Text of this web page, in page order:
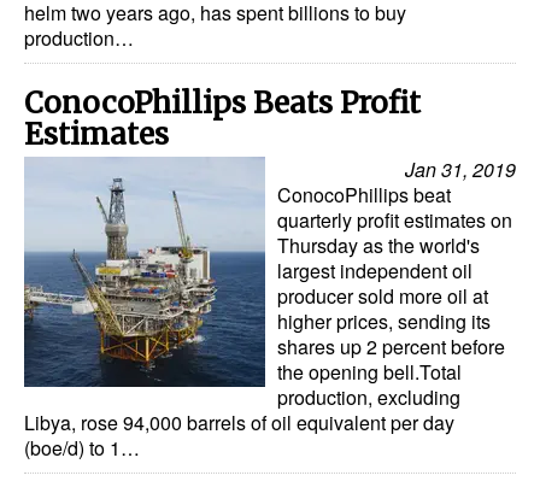
helm two years ago, has spent billions to buy
production…
ConocoPhillips Beats Profit
Estimates
Jan 31, 2019
ConocoPhillips beat
quarterly profit estimates on
Thursday as the world's
largest independent oil
producer sold more oil at
higher prices, sending its
shares up 2 percent before
the opening bell.Total
production, excluding
Libya, rose 94,000 barrels of oil equivalent per day
(boe/d) to 1…